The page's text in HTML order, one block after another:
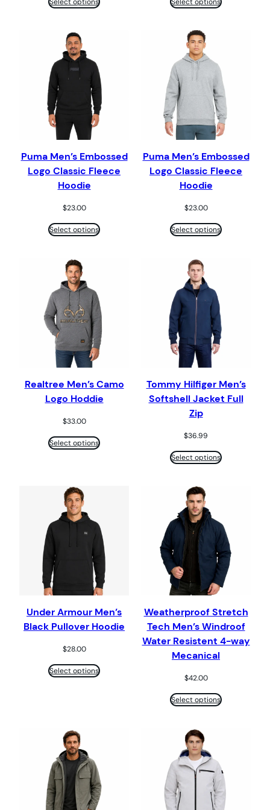
Puma Men’s Embossed
Logo Classic Fleece
Hoodie
$23.00
Select options
Puma Men’s Embossed
Logo Classic Fleece
Hoodie
$23.00
Select options
Realtree Men’s Camo
Logo Hoddie
$33.00
Select options
Tommy Hilfiger Men’s
Softshell Jacket Full
Zip
$36.99
Select options
Under Armour Men’s
Black Pullover Hoodie
$28.00
Select options
Weatherproof Stretch
Tech Men’s Windroof
Water Resistent 4-way
Mecanical
$42.00
Select options